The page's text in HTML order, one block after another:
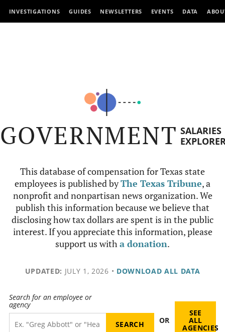
INVESTIGATIONS GUIDES NEWSLETTERS EVENTS DATA
GOVERNMENT SALARIES
This database of compensation for Texas state
employees is published byThe Texas Tribune, a
nonprofit and nonpartisan news organization. We
publish this information because we believe that
disclosing how tax dollars are spent is in the public
interest. If you appreciate this information, please
support us witha donation.
UPDATED: JULY 1, 2026 • DOWNLOAD ALL DATA
Search for an employee or
agency
OR
SEE
ALL
AGENCIES